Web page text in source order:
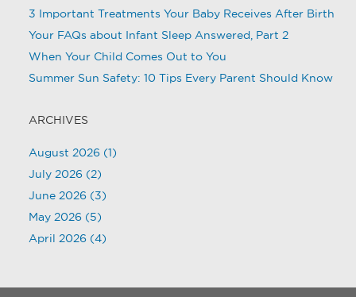
3 Important Treatments Your Baby Receives After Birth
Your FAQs about Infant Sleep Answered, Part 2
When Your Child Comes Out to You
Summer Sun Safety: 10 Tips Every Parent Should Know
ARCHIVES
August 2026 (1)
July 2026 (2)
June 2026 (3)
May 2026 (5)
April 2026 (4)